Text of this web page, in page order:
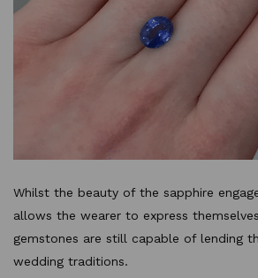
Whilst the beauty of the sapphire
allows the wearer to express
gemstones are still capable of lending
wedding traditions.